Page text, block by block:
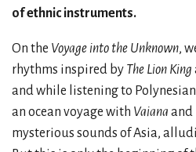
of ethnic instruments.
On the Voyage into the Unknown,
rhythms inspired by The Lion King
and while listening to
an ocean voyage with Vaiana and
mysterious sounds of Asia,